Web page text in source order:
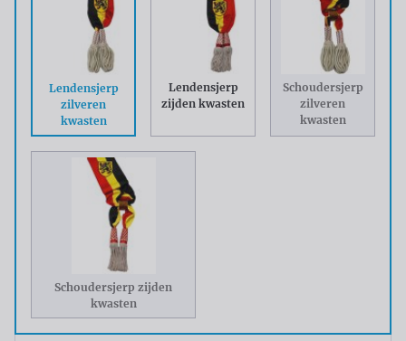
Lendensjerp
zilveren
kwasten
Lendensjerp
zijden kwasten
Schoudersjerp
zilveren
kwasten
Schoudersjerp zijden
kwasten